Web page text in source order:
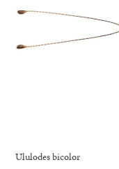
Ululodes bicolor